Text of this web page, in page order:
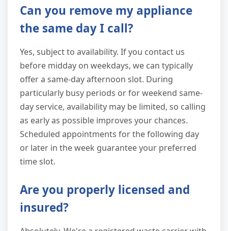
Can you remove my appliance
the same day I call?
Yes, subject to availability. If you contact us
before midday on weekdays, we can typically
offer a same-day afternoon slot. During
particularly busy periods or for weekend same-
day service, availability may be limited, so calling
as early as possible improves your chances.
Scheduled appointments for the following day
or later in the week guarantee your preferred
time slot.
Are you properly licensed and
insured?